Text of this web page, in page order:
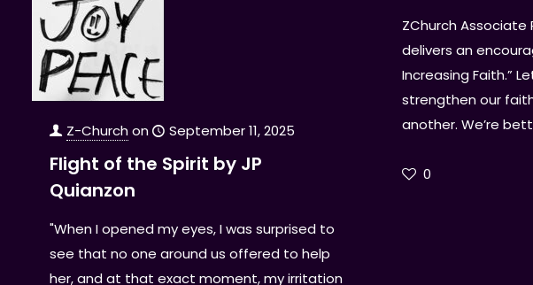
Z-Church on September 11, 2025
Flight of the Spirit by JP
Quianzon
"When I opened my eyes, I was surprised to
see that no one around us offered to help
her, and at that exact moment, my irritation
ZChurch Associate
delivers an
Increasing Faith.”
strengthen our
another. We’re
0